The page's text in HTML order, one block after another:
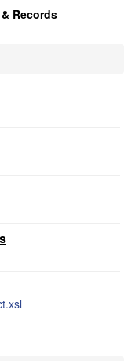
Records